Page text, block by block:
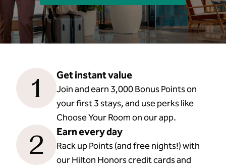
1 Get instant value
Join and earn 3,000 Bonus Points on
your first 3 stays, and use perks like
Choose Your Room on our app.
2 Earn every day
Rack up Points (and free nights!) with
our Hilton Honors credit cards and